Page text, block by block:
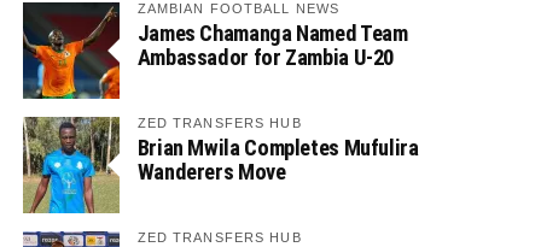
ZAMBIAN FOOTBALL NEWS
James Chamanga Named Team
Ambassador for Zambia U-20
ZED TRANSFERS HUB
Brian Mwila Completes Mufulira
Wanderers Move
ZED TRANSFERS HUB